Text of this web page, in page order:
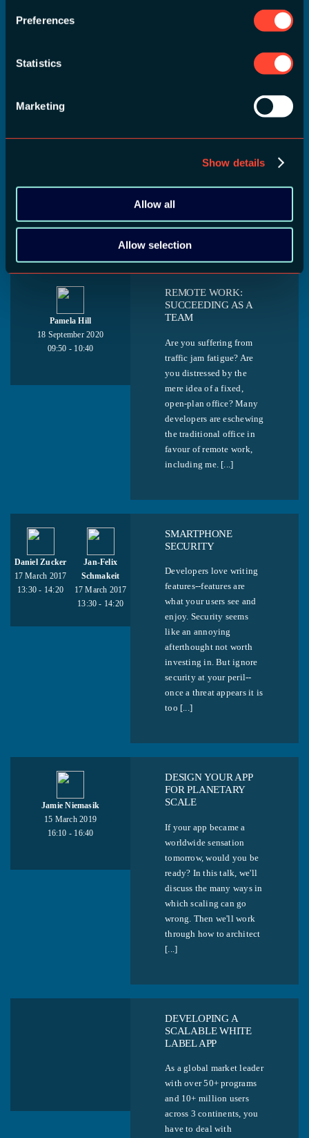
Preferences
Statistics
Marketing
Show details
Allow all
Allow selection
15:15 - 16:00
Companies want to have
consistent products, yet
Removing these silos
team, a more consistent
product, and [...]
Pamela Hill
18 September 2020
09:50 - 10:40
REMOTE WORK:
SUCCEEDING AS A
TEAM
Are you suffering from
traffic jam fatigue? Are
you distressed by the
mere idea of a fixed,
open-plan office? Many
developers are eschewing
the traditional office in
favour of remote work,
including me. [...]
Daniel Zucker
17 March 2017
13:30 - 14:20
Jan-Felix
Schmakeit
17 March 2017
13:30 - 14:20
SMARTPHONE
SECURITY
Developers love writing
features--features are
what your users see and
enjoy. Security seems
like an annoying
afterthought not worth
investing in. But ignore
security at your peril--
once a threat appears it is
too [...]
Jamie Niemasik
15 March 2019
16:10 - 16:40
DESIGN YOUR APP
FOR PLANETARY
SCALE
If your app became a
worldwide sensation
tomorrow, would you be
ready? In this talk, we'll
discuss the many ways in
which scaling can go
wrong. Then we'll work
through how to architect
[...]
DEVELOPING A
SCALABLE WHITE
LABEL APP
As a global market leader
with over 50+ programs
and 10+ million users
across 3 continents, you
have to deal with